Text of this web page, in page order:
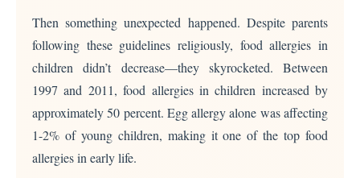
Then something unexpected happened. Despite parents
following these guidelines religiously, food allergies in
children didn’t decrease—they skyrocketed. Between
1997 and 2011, food allergies in children increased by
approximately 50 percent. Egg allergy alone was affecting
1-2% of young children, making it one of the top food
allergies in early life.